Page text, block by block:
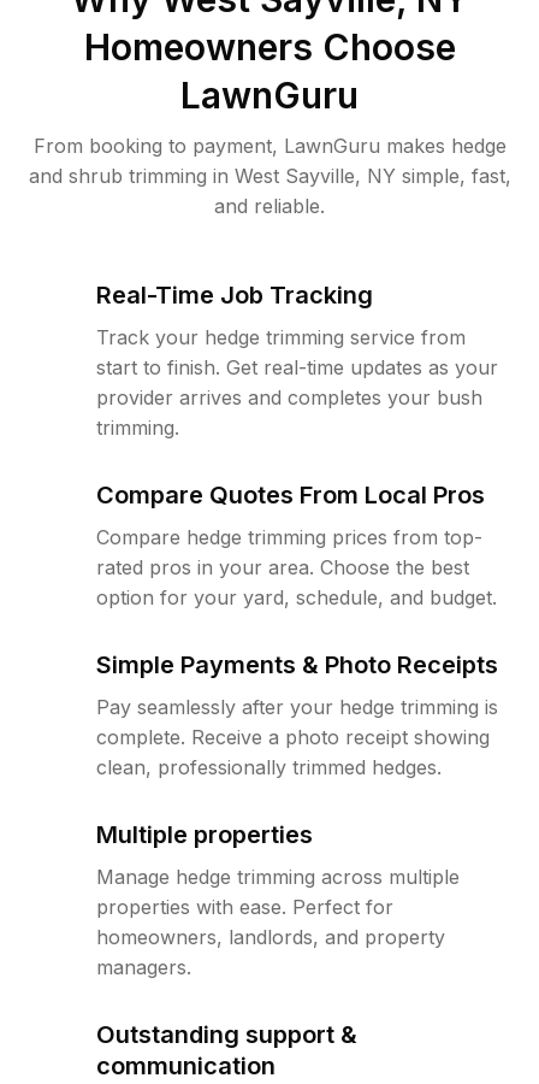
Homeowners Choose
LawnGuru
From booking to payment, LawnGuru makes hedge
and shrub trimming in West Sayville, NY simple, fast,
and reliable.
Real-Time Job Tracking
Track your hedge trimming service from
start to finish. Get real-time updates as your
provider arrives and completes your bush
trimming.
Compare Quotes From Local Pros
Compare hedge trimming prices from top-
rated pros in your area. Choose the best
option for your yard, schedule, and budget.
Simple Payments & Photo Receipts
Pay seamlessly after your hedge trimming is
complete. Receive a photo receipt showing
clean, professionally trimmed hedges.
Multiple properties
Manage hedge trimming across multiple
properties with ease. Perfect for
homeowners, landlords, and property
managers.
Outstanding support &
communication